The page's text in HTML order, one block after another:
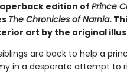
edition of Prince
The Chronicles of Narnia.
art by the original
are back to help a
in a desperate attempt to